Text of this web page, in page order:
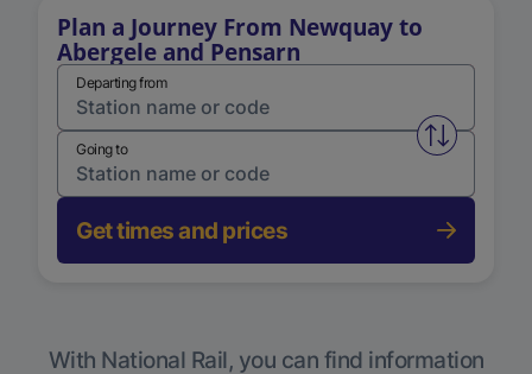
Plan a Journey From Newquay to
Abergele and Pensarn
Departing from
Swap
Going to
Get times and prices
With National Rail, you can find information